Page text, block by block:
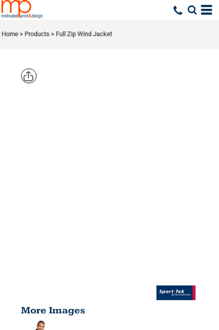
Home > Products > Full Zip Wind Jacket
More Images